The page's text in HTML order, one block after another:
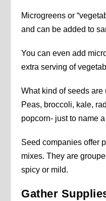
Microgreens or
and can be added to
You can even add
extra serving of
What kind of seeds
Peas, broccoli, kale,
popcorn- just to name
Seed companies offer
mixes. They are
spicy or mild.
Gather